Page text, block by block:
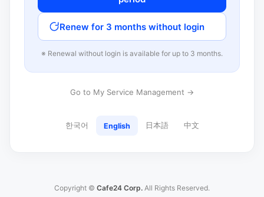
Renew for 3 months without login
※ Renewal without login is available for up to 3 months.
Go to My Service Management →
한국어 English 日本語 中文
Copyright © Cafe24 Corp. All Rights Reserved.